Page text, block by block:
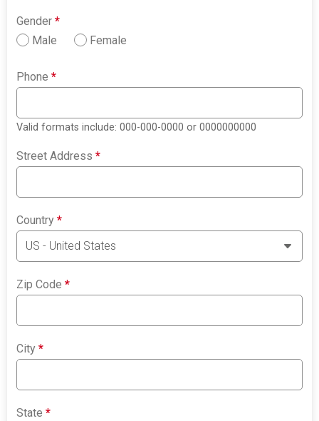
Gender*
Male
Female
Phone*
Valid formats include: 000-000-0000 or 0000000000
Street Address*
Country*
Zip Code*
City*
State*